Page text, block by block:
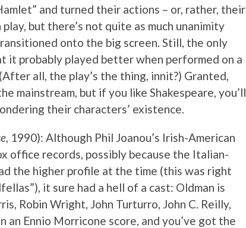
and turned their actions – or, rather, their
but there’s not quite as much unanimity
onto the big screen. Still, the only
it probably played better when performed on a
all, the play’s the thing, innit?) Granted,
mainstream, but if you like Shakespeare, you’ll
their characters’ existence.
, 1990): Although Phil Joanou’s Irish-American
office records, possibly because the Italian-
the higher profile at the time (this was right
it sure had a hell of a cast: Oldman is
Robin Wright, John Turturro, John C. Reilly,
an Ennio Morricone score, and you’ve got the